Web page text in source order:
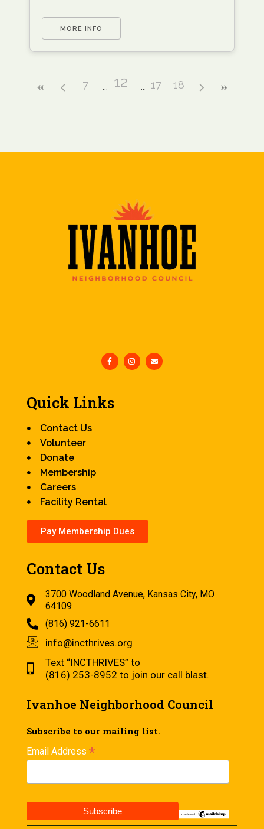
MORE INFO
7 12 17 18
Quick Links
Contact Us
Volunteer
Donate
Membership
Careers
Facility Rental
Pay Membership Dues
Contact Us
3700 Woodland Avenue, Kansas City, MO
64109
(816) 921-6611
info@incthrives.org
Text “INCTHRIVES” to
(816) 253-8952 to join our call blast.
Ivanhoe Neighborhood Council
Subscribe to our mailing list.
Email Address *